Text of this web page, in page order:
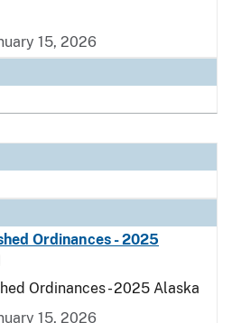
15, 2026
Ordinances - 2025
Ordinances - 2025 Alaska
15, 2026